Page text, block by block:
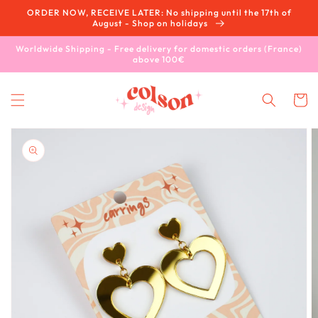
Skip to
ORDER NOW, RECEIVE LATER: No shipping until the 17th of
August - Shop on holidays
Worldwide Shipping - Free delivery for domestic orders (France)
above 100€
Cart
Skip to
product
information